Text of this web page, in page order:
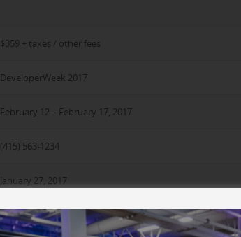
$359 + taxes / other fees
DeveloperWeek 2017
February 12 – February 17, 2017
(415) 563-1234
January 27, 2017